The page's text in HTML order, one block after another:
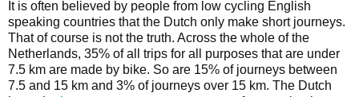
It is often believed by people from low cycling English
speaking countries that the Dutch only make short journeys.
That of course is not the truth. Across the whole of the
Netherlands, 35% of all trips for all purposes that are under
7.5 km are made by bike. So are 15% of journeys between
7.5 and 15 km and 3% of journeys over 15 km. The Dutch